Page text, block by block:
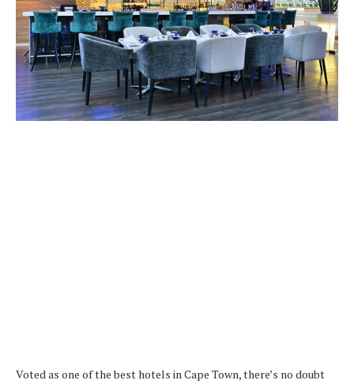
Voted as one of the best hotels in Cape Town, there’s no doubt